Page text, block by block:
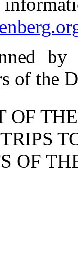
by
of the
OF
OF